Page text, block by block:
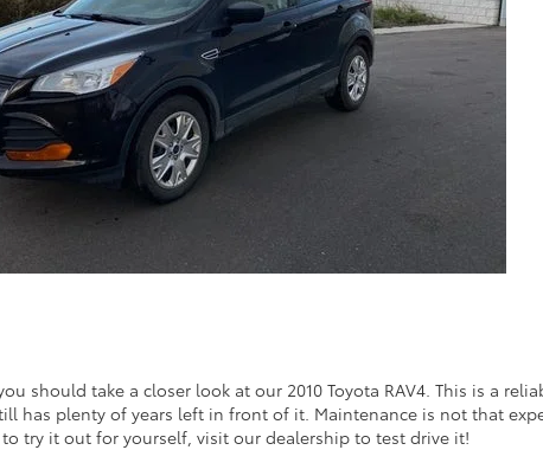
should take a closer look at our 2010 Toyota RAV4. This is a
has plenty of years left in front of it. Maintenance is not that
try it out for yourself, visit our dealership to test drive it!